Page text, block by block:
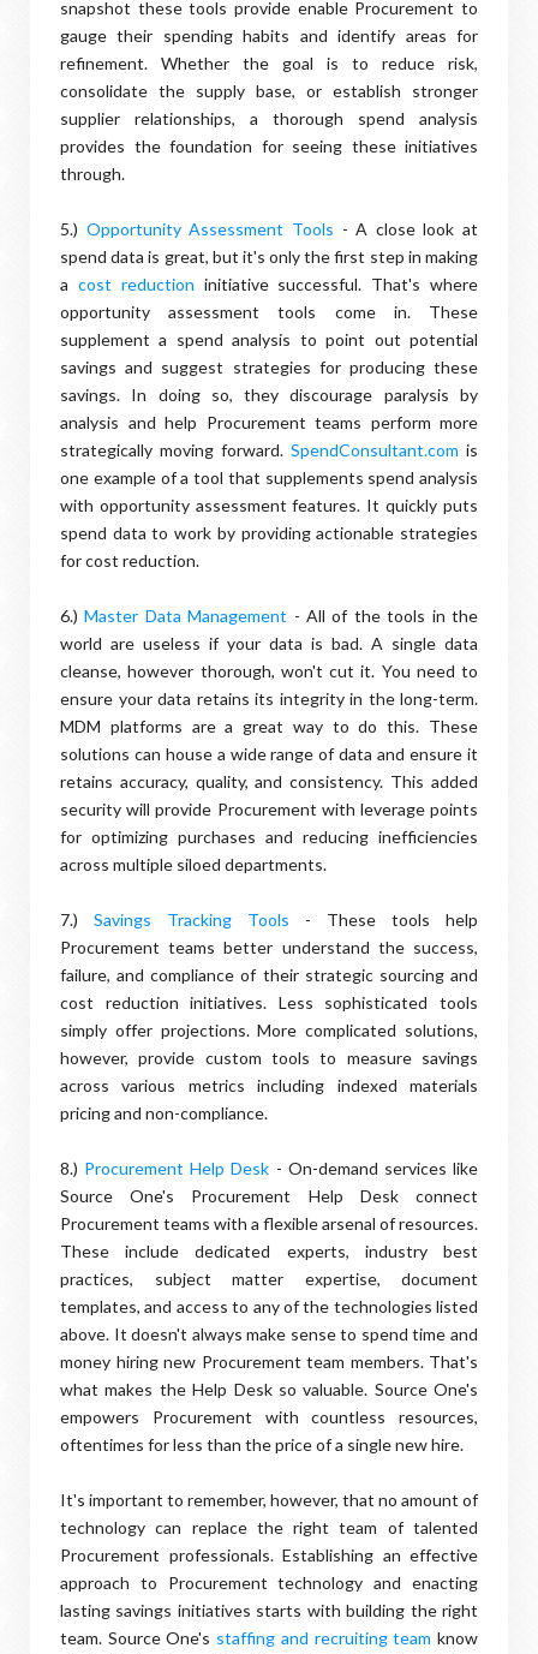
snapshot these tools provide enable Procurement to
gauge their spending habits and identify areas for
refinement. Whether the goal is to reduce risk,
consolidate the supply base, or establish stronger
supplier relationships, a thorough spend analysis
provides the foundation for seeing these initiatives
through.
5.) Opportunity Assessment Tools - A close look at
spend data is great, but it's only the first step in making
a cost reduction initiative successful. That's where
opportunity assessment tools come in. These
supplement a spend analysis to point out potential
savings and suggest strategies for producing these
savings. In doing so, they discourage paralysis by
analysis and help Procurement teams perform more
strategically moving forward. SpendConsultant.com is
one example of a tool that supplements spend analysis
with opportunity assessment features. It quickly puts
spend data to work by providing actionable strategies
for cost reduction.
6.)Master Data Management - All of the tools in the
world are useless if your data is bad. A single data
cleanse, however thorough, won't cut it. You need to
ensure your data retains its integrity in the long-term.
MDM platforms are a great way to do this. These
solutions can house a wide range of data and ensure it
retains accuracy, quality, and consistency. This added
security will provide Procurement with leverage points
for optimizing purchases and reducing inefficiencies
across multiple siloed departments.
7.) Savings Tracking Tools - These tools help
Procurement teams better understand the success,
failure, and compliance of their strategic sourcing and
cost reduction initiatives. Less sophisticated tools
simply offer projections. More complicated solutions,
however, provide custom tools to measure savings
across various metrics including indexed materials
pricing and non-compliance.
8.) Procurement Help Desk - On-demand services like
Source One's Procurement Help Desk connect
Procurement teams with a flexible arsenal of resources.
These include dedicated experts, industry best
practices, subject matter expertise, document
templates, and access to any of the technologies listed
above. It doesn't always make sense to spend time and
money hiring new Procurement team members. That's
what makes the Help Desk so valuable. Source One's
empowers Procurement with countless resources,
oftentimes for less than the price of a single new hire.
It's important to remember, however, that no amount of
technology can replace the right team of talented
Procurement professionals. Establishing an effective
approach to Procurement technology and enacting
lasting savings initiatives starts with building the right
team. Source One's staffing and recruiting teamknow